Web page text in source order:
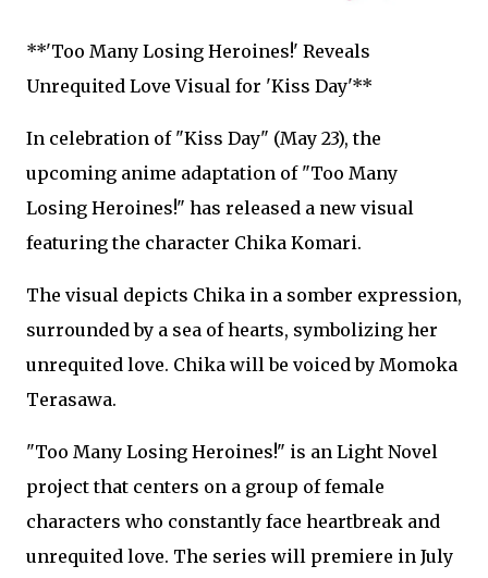
**'Too Many Losing Heroines!' Reveals
Unrequited Love Visual for 'Kiss Day'**
In celebration of "Kiss Day" (May 23), the
upcoming anime adaptation of "Too Many
Losing Heroines!" has released a new visual
featuring the character Chika Komari.
The visual depicts Chika in a somber expression,
surrounded by a sea of hearts, symbolizing her
unrequited love. Chika will be voiced by Momoka
Terasawa.
"Too Many Losing Heroines!" is an Light Novel
project that centers on a group of female
characters who constantly face heartbreak and
unrequited love. The series will premiere in July